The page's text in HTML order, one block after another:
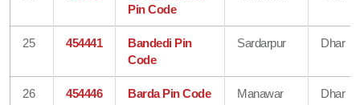
Pin Code
25 454441
Bandedi Pin
Code
Sardarpur Dhar
26 454446 Barda Pin Code Manawar Dhar